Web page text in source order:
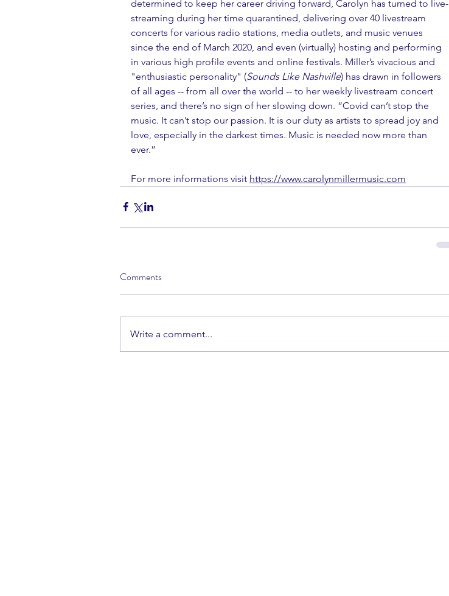
determined to keep her career driving forward, Carolyn has turned to live-
streaming during her time quarantined, delivering over 40 livestream
concerts for various radio stations, media outlets, and music venues
since the end of March 2020, and even (virtually) hosting and performing
in various high profile events and online festivals. Miller’s vivacious and
"enthusiastic personality" (Sounds Like Nashville) has drawn in followers
of all ages -- from all over the world -- to her weekly livestream concert
series, and there’s no sign of her slowing down. “Covid can’t stop the
music. It can’t stop our passion. It is our duty as artists to spread joy and
love, especially in the darkest times. Music is needed now more than
ever.”
For more informations visit https://www.carolynmillermusic.com
Comments
Write a comment...